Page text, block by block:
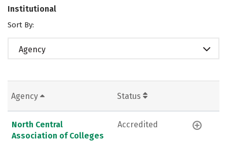
Institutional
Sort By:
Agency
Agency Status
North Central
Association of Colleges
Accredited